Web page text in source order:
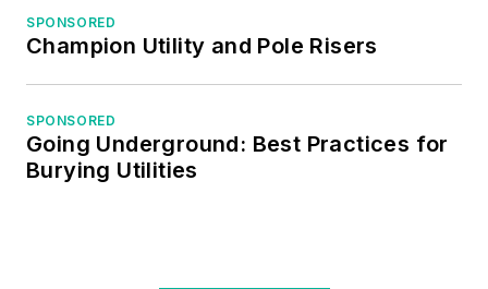
SPONSORED
Champion Utility and Pole Risers
SPONSORED
Going Underground: Best Practices for
Burying Utilities